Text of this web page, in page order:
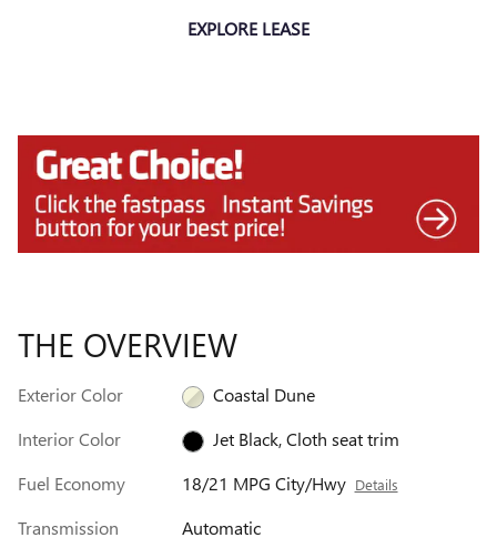
EXPLORE LEASE
THE OVERVIEW
Exterior Color
Coastal Dune
Interior Color
Jet Black, Cloth seat trim
Fuel Economy
18/21 MPG City/Hwy Details
Transmission
Automatic